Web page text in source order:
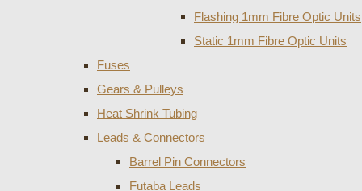
Flashing 1mm Fibre Optic Units
Static 1mm Fibre Optic Units
Fuses
Gears & Pulleys
Heat Shrink Tubing
Leads & Connectors
Barrel Pin Connectors
Futaba Leads